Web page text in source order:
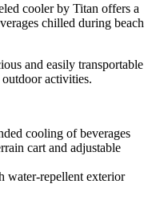
cooler by Titan offers a
chilled during beach
and easily transportable
activities.
cooling of beverages
cart and adjustable
water-repellent exterior